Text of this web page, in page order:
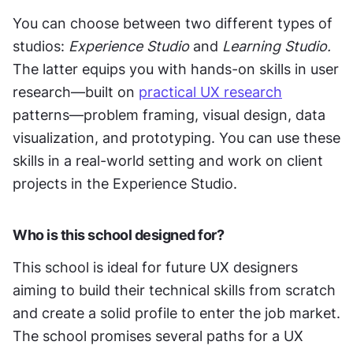
You can choose between two different types of
studios: Experience Studio and Learning Studio.
The latter equips you with hands-on skills in user
research—built on practical UX research
patterns—problem framing, visual design, data
visualization, and prototyping. You can use these
skills in a real-world setting and work on client
projects in the Experience Studio.
Who is this school designed for?
This school is ideal for future UX designers
aiming to build their technical skills from scratch
and create a solid profile to enter the job market.
The school promises several paths for a UX